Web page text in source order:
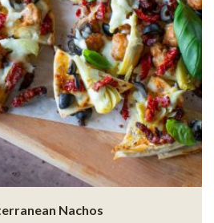
Nachos